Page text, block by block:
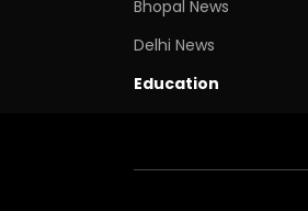
Bhopal News
Delhi News
Education